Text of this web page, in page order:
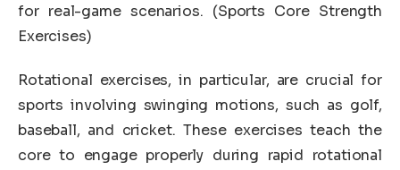
for real-game scenarios. (Sports Core Strength
Exercises)
Rotational exercises, in particular, are crucial for
sports involving swinging motions, such as golf,
baseball, and cricket. These exercises teach the
core to engage properly during rapid rotational